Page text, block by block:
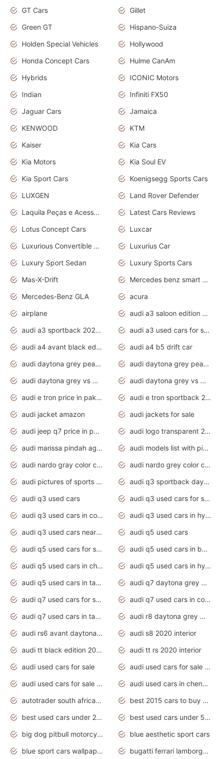
GT Cars
Gillet
Green GT
Hispano-Suiza
Holden Special Vehicles
Hollywood
Honda Concept Cars
Hulme CanAm
Hybrids
ICONIC Motors
Indian
Infiniti FX50
Jaguar Cars
Jamaica
KENWOOD
KTM
Kaiser
Kia Cars
Kia Motors
Kia Soul EV
Kia Sport Cars
Koenigsegg Sports Cars
LUXGEN
Land Rover Defender
Laquila Peças e Acessórios
Latest Cars Reviews
Lotus Concept Cars
Luxcar
Luxurious Convertible Model
Luxurius Car
Luxury Sport Sedan
Luxury Sports Cars
Mas-X-Drift
Mercedes benz smart car
Mercedes-Benz GLA
acura
airplane
audi a3 saloon edition 1 daytona grey
audi a3 sportback 2020 daytona grey
audi a3 used cars for sale
audi a4 avant black edition 2020 daytona grey
audi a4 b5 drift car
audi daytona grey pearl paint code
audi daytona grey pearlescent
audi daytona grey vs manhattan grey
audi daytona grey vs monsoon grey
audi e tron price in pakistan 2020
audi e tron sportback 2020 interior
audi jacket amazon
audi jackets for sale
audi jeep q7 price in pakistan
audi logo transparent 2020
audi marissa pindah agama
audi models list with pictures
audi nardo gray color code
audi nardo grey color code
audi pictures of sports cars
audi q3 sportback daytona grey s line
audi q3 used cars
audi q3 used cars for sale uk
audi q3 used cars in coimbatore
audi q3 used cars in hyderabad
audi q3 used cars near me
audi q5 used cars
audi q5 used cars for sale uk
audi q5 used cars in bangalore
audi q5 used cars in chennai
audi q5 used cars in hyderabad
audi q5 used cars in tamilnadu
audi q7 daytona grey pearl effect
audi q7 used cars for sale
audi q7 used cars in coimbatore
audi q7 used cars in tamilnadu
audi r8 daytona grey matte
audi rs6 avant daytona grey matte
audi s8 2020 interior
audi tt black edition 2020 interior
audi tt rs 2020 interior
audi used cars for sale
audi used cars for sale by owner
audi used cars for sale in gauteng
audi used cars in chennai
autotrader south africa used cars
best 2015 cars to buy used
best used cars under 20000
best used cars under 5000
big dog pitbull motorcycles for sale
blue aesthetic sport cars
blue sport cars wallpaper
bugatti ferrari lamborghini sport cars